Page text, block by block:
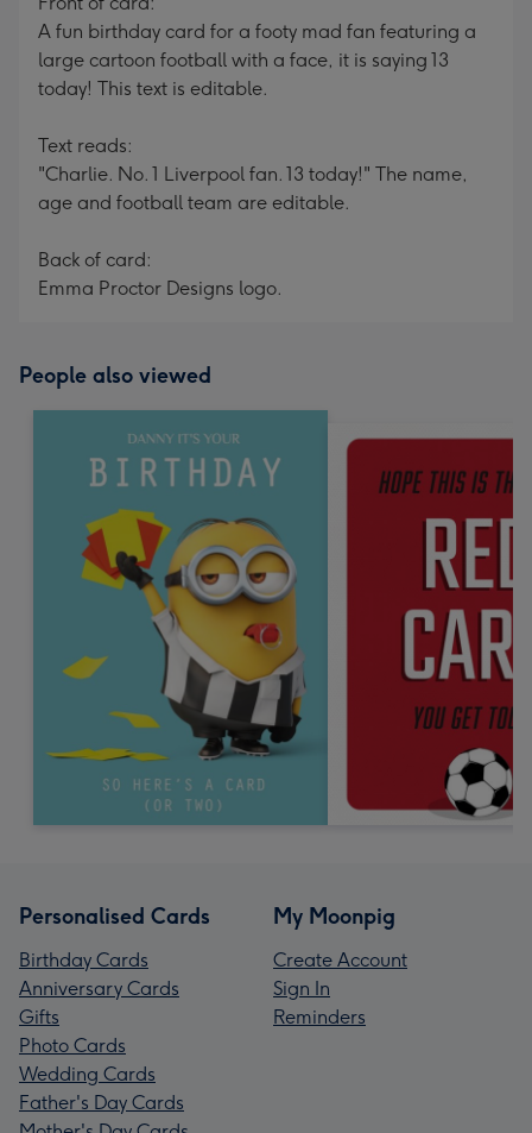
A fun birthday card for a footy mad fan featuring a
large cartoon football with a face, it is saying 13
today! This text is editable.
Text reads:
"Charlie. No. 1 Liverpool fan. 13 today!" The name,
age and football team are editable.
Back of card:
Emma Proctor Designs logo.
People also viewed
Personalised Cards
Birthday Cards
Anniversary Cards
Gifts
Photo Cards
Wedding Cards
Father's Day Cards
My Moonpig
Create Account
Sign In
Reminders